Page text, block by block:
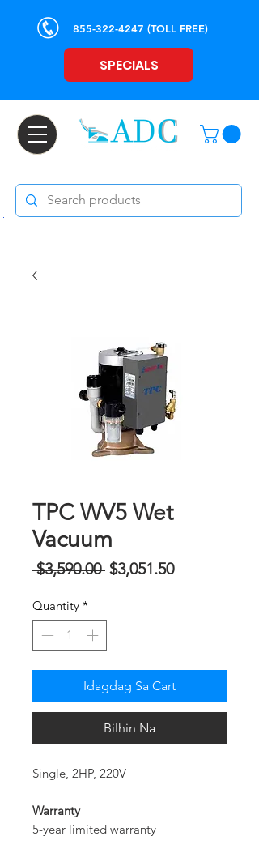
855-322-4247 (TOLL FREE)
SPECIALS
TPC WV5 Wet
Vacuum
$3,590.00 Regular
$3,051.50Sale
Quantity *
Idagdag Sa Cart
Bilhin Na
Single, 2HP, 220V
Warranty
5-year limited warranty